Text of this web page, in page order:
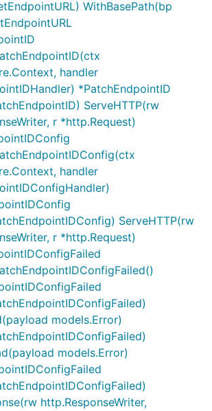
WithBasePath(bp
handler
*PatchEndpointID
ServeHTTP(rw
r *http.Request)
handler
ServeHTTP(rw
r *http.Request)
models.Error)
models.Error)
http.ResponseWriter,